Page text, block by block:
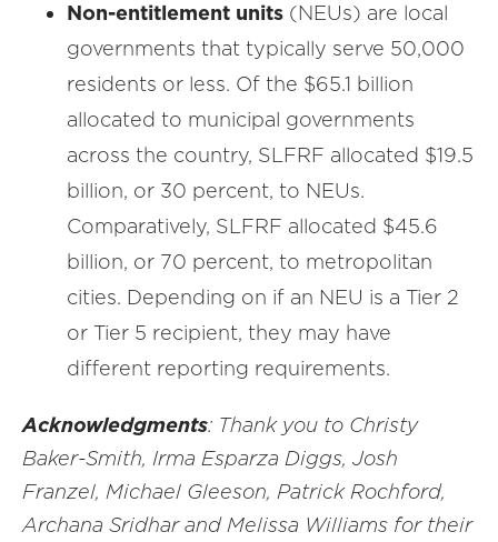
Non-entitlement units (NEUs) are local
governments that typically serve 50,000
residents or less. Of the $65.1 billion
allocated to municipal governments
across the country, SLFRF allocated $19.5
billion, or 30 percent, to NEUs.
Comparatively, SLFRF allocated $45.6
billion, or 70 percent, to metropolitan
cities. Depending on if an NEU is a Tier 2
or Tier 5 recipient, they may have
different reporting requirements.
Acknowledgments: Thank you to Christy
Baker-Smith, Irma Esparza Diggs, Josh
Franzel, Michael Gleeson, Patrick Rochford,
Archana Sridhar and Melissa Williams for their